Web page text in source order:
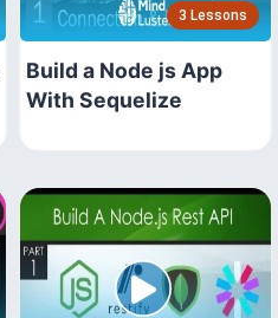
3 Lessons
Build a Node js App
With Sequelize